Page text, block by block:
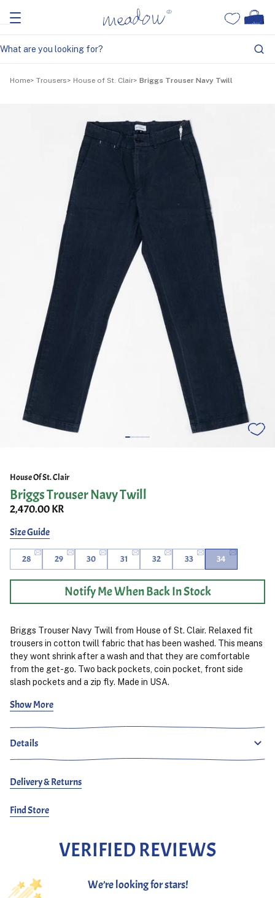
Home Trousers House of St. Clair Briggs Trouser Navy Twill
House Of St. Clair
Briggs Trouser Navy Twill
2,470.00 KR
Size Guide
28 29 30 31 32 33 34
Notify Me When Back In Stock
Briggs Trouser Navy Twill from House of St. Clair. Relaxed fit
trousers in cotton twill fabric that has been washed. This means
they wont shrink after a wash and that they are comfortable
from the get-go. Two back pockets, coin pocket, front side
slash pockets and a zip fly. Made in USA.
Ludjero is 179 cm tall, slim built and wears 28.
Show More
Details
Delivery & Returns
Find Store
VERIFIED REVIEWS
We’re looking for stars!